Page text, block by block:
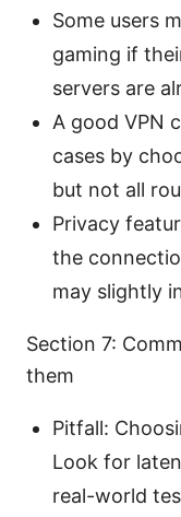
Some users
gaming if
servers are
A good VPN
cases by
but not all
Privacy
the
may slightly
Section 7:
them
Pitfall:
Look for
real-world